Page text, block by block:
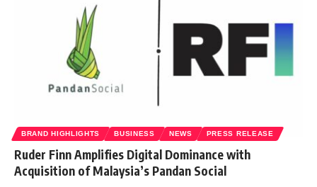
BRAND HIGHLIGHTS BUSINESS NEWS PRESS RELEASE
Ruder Finn Amplifies Digital Dominance with
Acquisition of Malaysia’s Pandan Social